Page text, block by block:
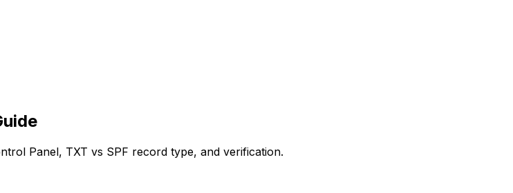
Panel, TXT vs SPF record type, and verification.